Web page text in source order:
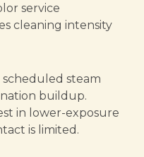
service
cleaning intensity
steam
buildup.
in lower-exposure
is limited.